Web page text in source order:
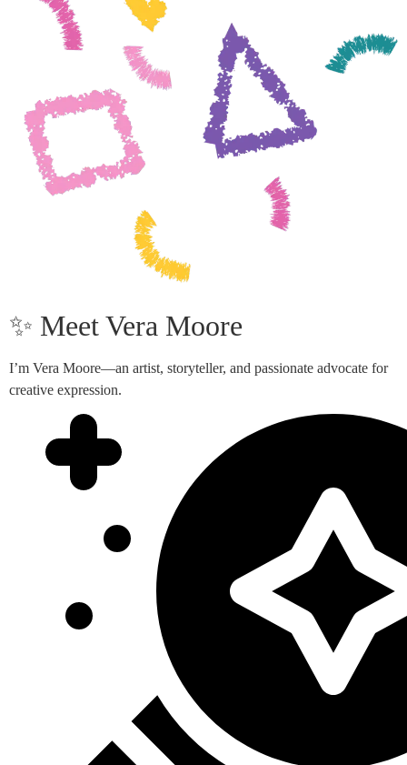
✨ Meet Vera Moore
I’m Vera Moore—an artist, storyteller, and passionate advocate for
creative expression.